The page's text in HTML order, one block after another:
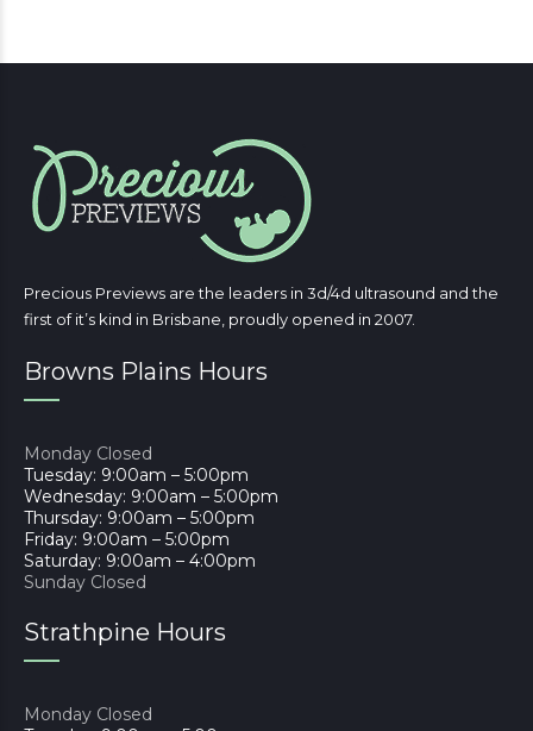
Precious Previews are the leaders in 3d/4d ultrasound and the
first of it’s kind in Brisbane, proudly opened in 2007.
Browns Plains Hours
Monday Closed
Tuesday: 9:00am – 5:00pm
Wednesday: 9:00am – 5:00pm
Thursday: 9:00am – 5:00pm
Friday: 9:00am – 5:00pm
Saturday: 9:00am – 4:00pm
Sunday Closed
Strathpine Hours
Monday Closed